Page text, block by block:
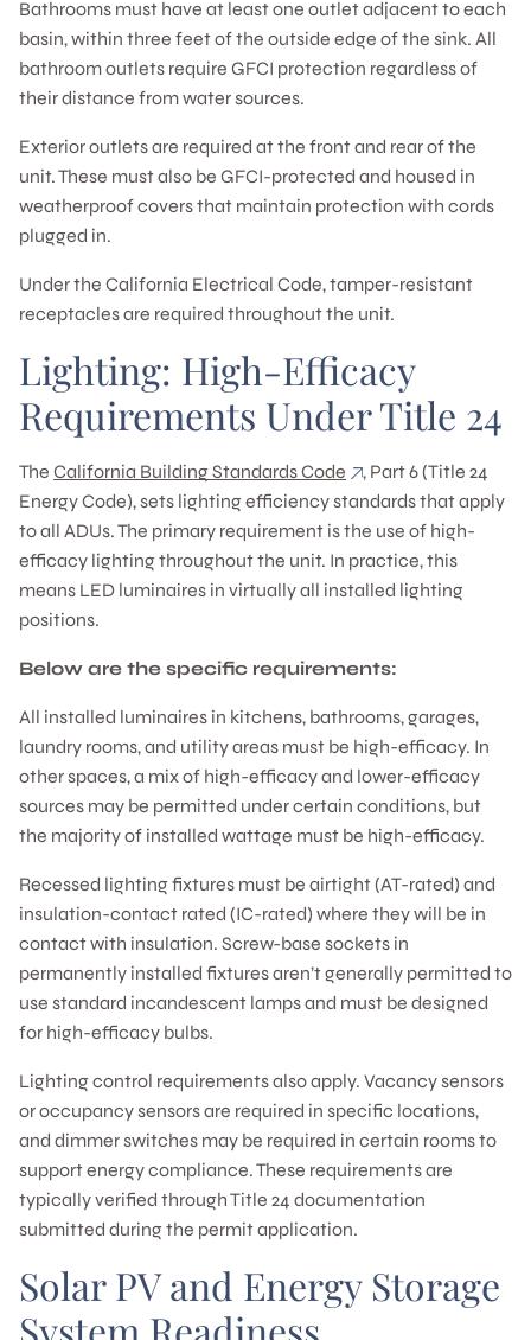
Bathrooms must have at least one outlet adjacent to each
basin, within three feet of the outside edge of the sink. All
bathroom outlets require GFCI protection regardless of
their distance from water sources.
Exterior outlets are required at the front and rear of the
unit. These must also be GFCI-protected and housed in
weatherproof covers that maintain protection with cords
plugged in.
Under the California Electrical Code, tamper-resistant
receptacles are required throughout the unit.
Lighting: High-Efficacy
Requirements Under Title 24
The California Building Standards Code
, Part 6 (Title 24
Energy Code), sets lighting efficiency standards that apply
to all ADUs. The primary requirement is the use of high-
efficacy lighting throughout the unit. In practice, this
means LED luminaires in virtually all installed lighting
positions.
Below are the specific requirements:
All installed luminaires in kitchens, bathrooms, garages,
laundry rooms, and utility areas must be high-efficacy. In
other spaces, a mix of high-efficacy and lower-efficacy
sources may be permitted under certain conditions, but
the majority of installed wattage must be high-efficacy.
Recessed lighting fixtures must be airtight (AT-rated) and
insulation-contact rated (IC-rated) where they will be in
contact with insulation. Screw-base sockets in
permanently installed fixtures aren’t generally permitted to
use standard incandescent lamps and must be designed
for high-efficacy bulbs.
Lighting control requirements also apply. Vacancy sensors
or occupancy sensors are required in specific locations,
and dimmer switches may be required in certain rooms to
support energy compliance. These requirements are
typically verified through Title 24 documentation
submitted during the permit application.
Solar PV and Energy Storage